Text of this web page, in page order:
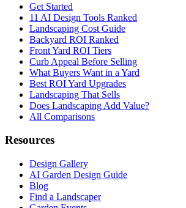
Get Started
11 AI Design Tools Ranked
Landscaping Cost Guide
Backyard ROI Ranked
Front Yard ROI Tiers
Curb Appeal Before Selling
What Buyers Want in a Yard
Best ROI Yard Upgrades
Landscaping That Sells
Does Landscaping Add Value?
All Comparisons
Resources
Design Gallery
AI Garden Design Guide
Blog
Find a Landscaper